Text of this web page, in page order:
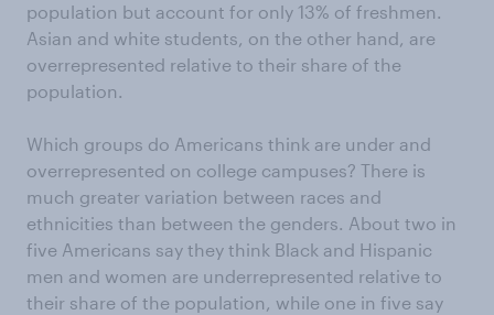
population but account for only 13% of freshmen.
Asian and white students, on the other hand, are
overrepresented relative to their share of the
population.
Which groups do Americans think are under and
overrepresented on college campuses? There is
much greater variation between races and
ethnicities than between the genders. About two in
five Americans say they think Black and Hispanic
men and women are underrepresented relative to
their share of the population, while one in five say